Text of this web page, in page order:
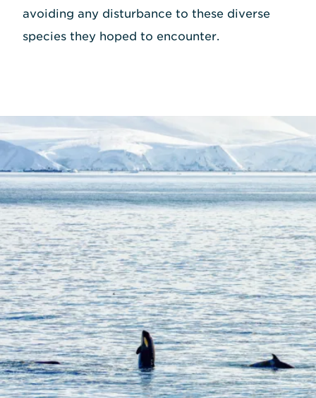
avoiding any disturbance to these diverse
species they hoped to encounter.